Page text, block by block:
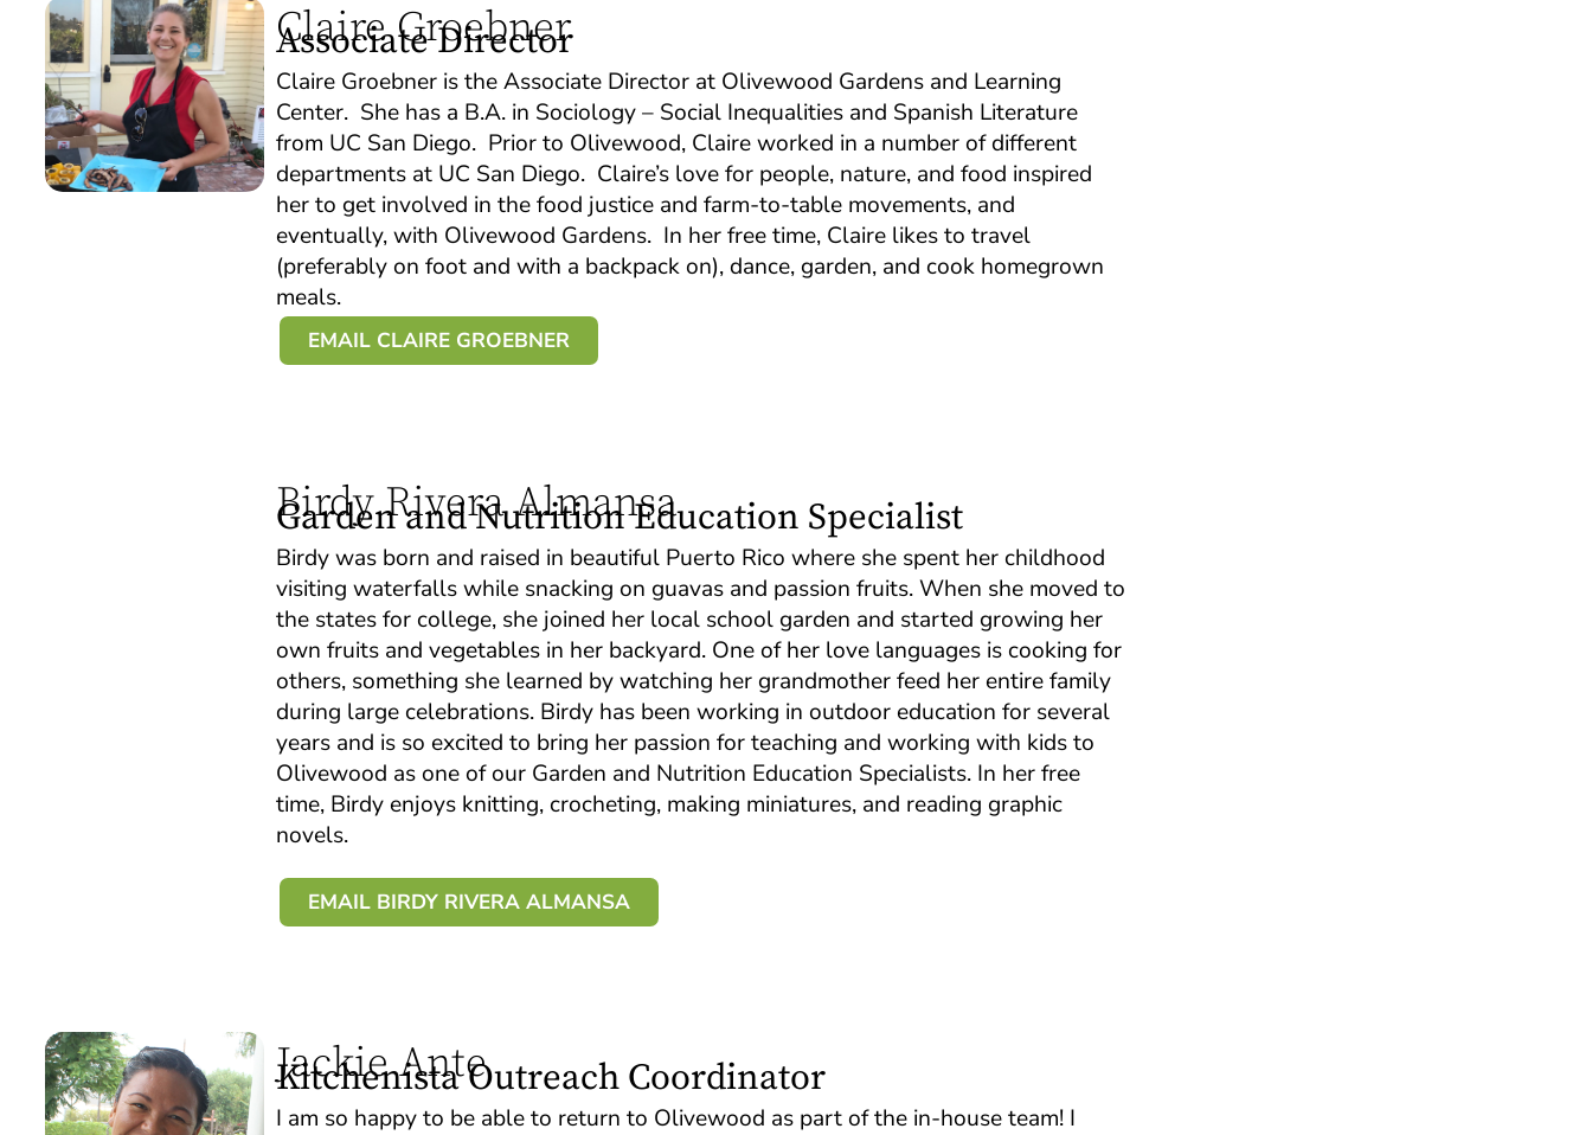
Claire Groebner
Associate Director
Claire Groebner is the Associate Director at Olivewood Gardens and Learning
Center. She has a B.A. in Sociology – Social Inequalities and Spanish Literature
from UC San Diego. Prior to Olivewood, Claire worked in a number of different
departments at UC San Diego. Claire’s love for people, nature, and food inspired
her to get involved in the food justice and farm-to-table movements, and
eventually, with Olivewood Gardens. In her free time, Claire likes to travel
(preferably on foot and with a backpack on), dance, garden, and cook homegrown
meals.
EMAIL CLAIRE GROEBNER
Birdy Rivera Almansa
Garden and Nutrition Education Specialist
Birdy was born and raised in beautiful Puerto Rico where she spent her childhood
visiting waterfalls while snacking on guavas and passion fruits. When she moved to
the states for college, she joined her local school garden and started growing her
own fruits and vegetables in her backyard. One of her love languages is cooking for
others, something she learned by watching her grandmother feed her entire family
during large celebrations. Birdy has been working in outdoor education for several
years and is so excited to bring her passion for teaching and working with kids to
Olivewood as one of our Garden and Nutrition Education Specialists. In her free
time, Birdy enjoys knitting, crocheting, making miniatures, and reading graphic
novels.
EMAIL BIRDY RIVERA ALMANSA
Jackie Ante
Kitchenista Outreach Coordinator
I am so happy to be able to return to Olivewood as part of the in-house team! I